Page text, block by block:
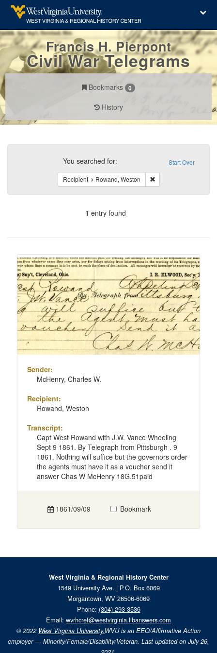
Francis H. Pierpont
Civil War Telegrams
Bookmarks 0
History
Search
Constraints Start Over
You searched for:
Recipient Rowand, Weston Remove constraint
1 entry found
of
to
display
page
Search
Results
Sender:
McHenry, Charles W.
Recipient:
Rowand, Weston
Transcript:
Capt West Rowand with J.W. Vance Wheeling
Sept 9 1861. By Telegraph from Pittsburgh . 9
1861. Nothing will suffice but the governors order
the agents must have it as a voucher send it
answer Chas W McHenry 18G.51paid
1861/09/09 Bookmark
West Virginia & Regional History Center
1549 University Ave. | P.O. Box 6069
Morgantown, WV 26506-6069
Phone: (304) 293-3536
Email: wvrhcref@westvirginia.libanswers.com
© 2022 West Virginia University.WVU is an EEO/Affirmative Action
employer — Minority/Female/Disability/Veteran. Last updated on July 26,